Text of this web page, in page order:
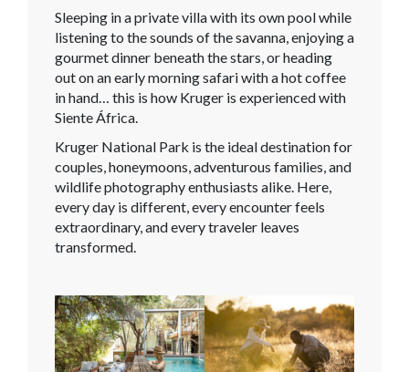
Sleeping in a private villa with its own pool while
listening to the sounds of the savanna, enjoying a
gourmet dinner beneath the stars, or heading
out on an early morning safari with a hot coffee
in hand… this is how Kruger is experienced with
Siente África.
Kruger National Park is the ideal destination for
couples, honeymoons, adventurous families, and
wildlife photography enthusiasts alike. Here,
every day is different, every encounter feels
extraordinary, and every traveler leaves
transformed.